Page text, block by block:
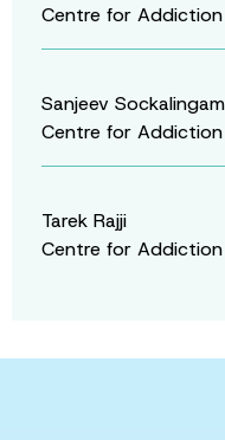
Centre for
Sanjeev Sockalingam
Centre for
Tarek Rajji
Centre for